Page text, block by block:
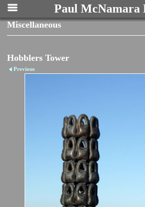
Paul McNamara
Miscellaneous
Hobblers Tower
Previous